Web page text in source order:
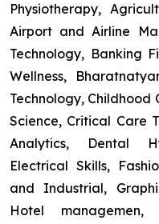
Physiotherapy,
Airport and Airline
Technology, Banking
Wellness,
Technology,
Science, Critical Care
Analytics, Dental
Electrical Skills,
and Industrial,
Hotel